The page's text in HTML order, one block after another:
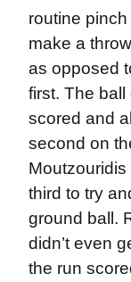
routine
make a
as opposed
first. The
scored and
second on
third to try
ground ball.
didn’t even
the run